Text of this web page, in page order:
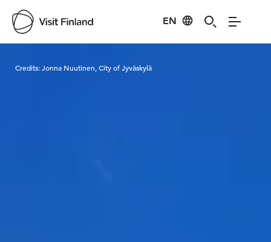
EN
Credits:Jonna Nuutinen, City of Jyväskylä